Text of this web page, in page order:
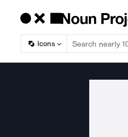
Icons